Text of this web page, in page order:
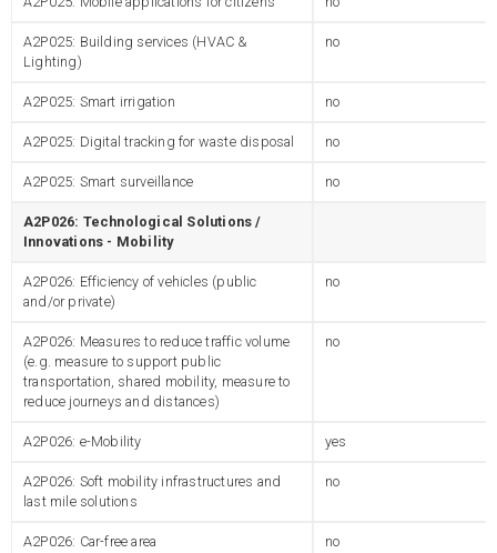
A2P025: Building services (HVAC &
Lighting)
no
A2P025: Smart irrigation no
A2P025: Digital tracking for waste disposal no
A2P025: Smart surveillance no
A2P026: Technological Solutions /
Innovations - Mobility
A2P026: Efficiency of vehicles (public
and/or private)
no
A2P026: Measures to reduce traffic volume
(e.g. measure to support public
transportation, shared mobility, measure to
reduce journeys and distances)
no
A2P026: e-Mobility yes
A2P026: Soft mobility infrastructures and
last mile solutions
no
A2P026: Car-free area no